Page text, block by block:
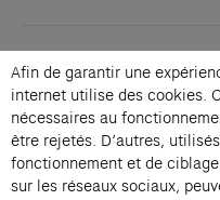
Contacts
Membership
Press
Private events
Change
Afin de garantir une
internet utilise des cookies.
nécessaires au
être rejetés. D’autres,
fonctionnement et de
sur les réseaux sociaux,